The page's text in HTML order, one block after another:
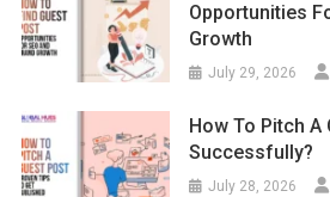
Opportunities
Growth
July 29, 2026
How To Pitch A
Successfully?
July 28, 2026